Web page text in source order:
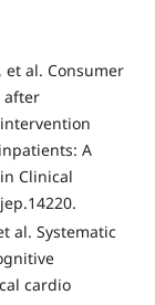
et al. Consumer
after
A
Clinical
al. Systematic
cardio